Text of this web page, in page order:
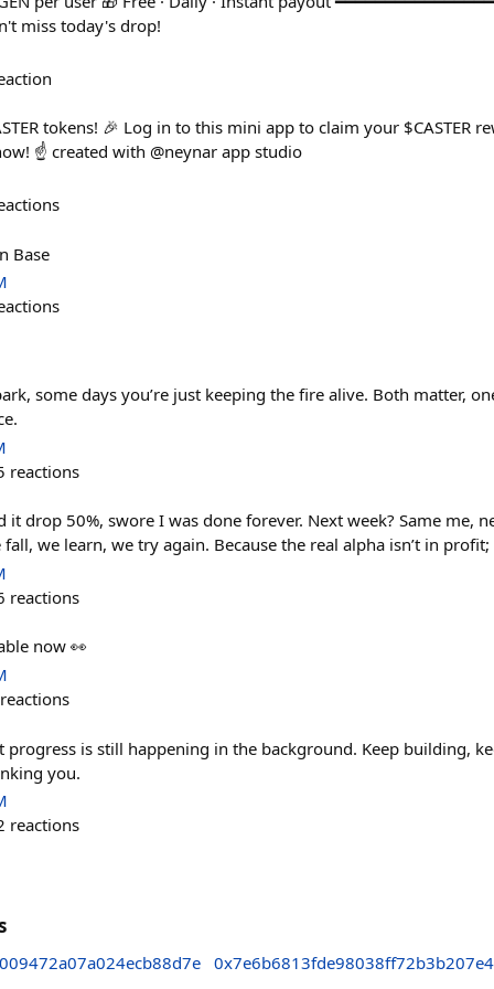
miss today's drop!
tokens! 🎉 Log in to this mini app to claim your $CASTER
☝️ created with @neynar app studio
Base
some days you’re just keeping the fire alive. Both matter,
reactions
it drop 50%, swore I was done forever. Next week? Same me,
we learn, we try again. Because the real alpha isn’t in profit;
reactions
now 👀
reactions
progress is still happening in the background. Keep building,
you.
reactions